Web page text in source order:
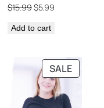
$15.99Original
was:
$5.99
Add to cart
SALE
ON